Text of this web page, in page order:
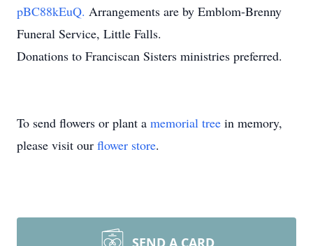
pBC88kEuQ. Arrangements are by Emblom-Brenny
Funeral Service, Little Falls.
Donations to Franciscan Sisters ministries preferred.
To send flowers or plant a memorial tree in memory,
please visit our flower store.
SEND A CARD